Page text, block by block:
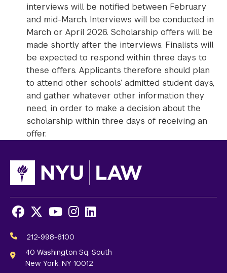
interviews will be notified between February
and mid-March. Interviews will be conducted in
March or April 2026. Scholarship offers will be
made shortly after the interviews. Finalists will
be expected to respond within three days to
these offers. Applicants therefore should plan
to attend other schools’ admitted student days,
and gather whatever other information they
need, in order to make a decision about the
scholarship within three days of receiving an
offer.
Media
Links
Facebook
X Youtube
Instagram
LinkedIn
212-998-6100
40 Washington Sq. South
New York, NY 10012